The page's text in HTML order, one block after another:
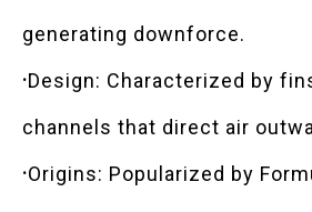
generating downforce.
·Design: Characterized by
channels that direct air
·Origins: Popularized by